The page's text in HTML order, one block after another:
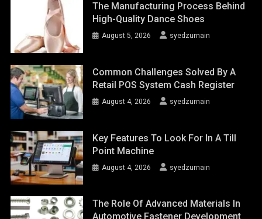
The Manufacturing Process Behind
High-Quality Dance Shoes
August 5, 2026 syedzurnain
Common Challenges Solved By A
Retail POS System Cash Register
August 4, 2026 syedzurnain
Key Features To Look For In A Till
Point Machine
August 4, 2026 syedzurnain
The Role Of Advanced Materials In
Automotive Fastener Development